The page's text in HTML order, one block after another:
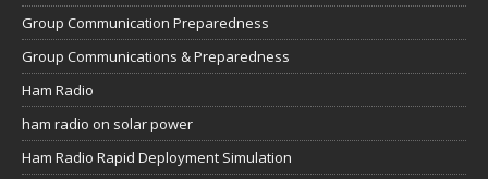
Group Communication Preparedness
Group Communications & Preparedness
Ham Radio
ham radio on solar power
Ham Radio Rapid Deployment Simulation